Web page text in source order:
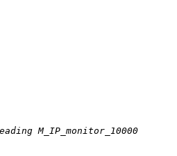
M_IP_monitor_10000